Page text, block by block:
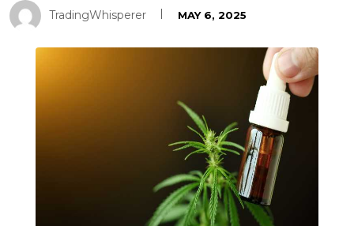
TradingWhisperer MAY 6, 2025